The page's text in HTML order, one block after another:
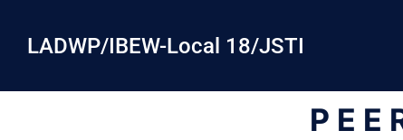
LADWP/IBEW-Local 18/JSTI